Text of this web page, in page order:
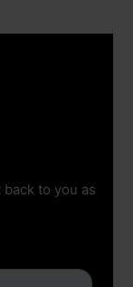
to you as